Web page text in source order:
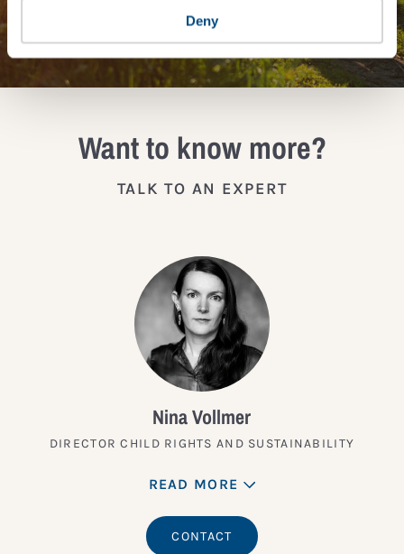
Deny
JOIN THE IMPACT NETWORK
Want to know more?
TALK TO AN EXPERT
Nina Vollmer
DIRECTOR CHILD RIGHTS AND SUSTAINABILITY
READ MORE
CONTACT